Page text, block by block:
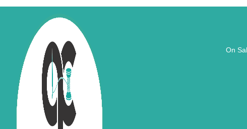
On